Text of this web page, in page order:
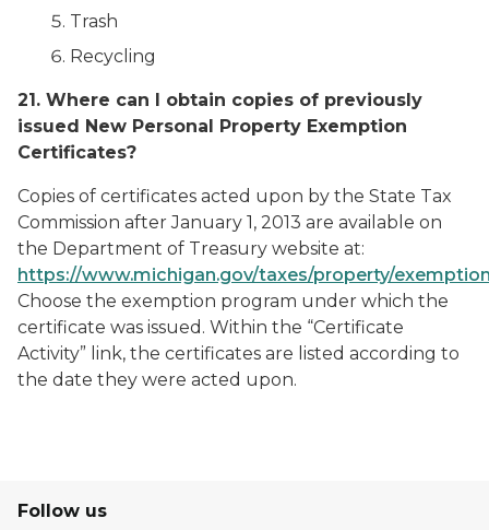
Trash
Recycling
21. Where can I obtain copies of previously
issued New Personal Property Exemption
Certificates?
Copies of certificates acted upon by the State Tax
Commission after January 1, 2013 are available on
the Department of Treasury website at:
https://www.michigan.gov/taxes/property/
Choose the exemption program under which the
certificate was issued. Within the “Certificate
Activity” link, the certificates are listed according to
the date they were acted upon.
Follow us